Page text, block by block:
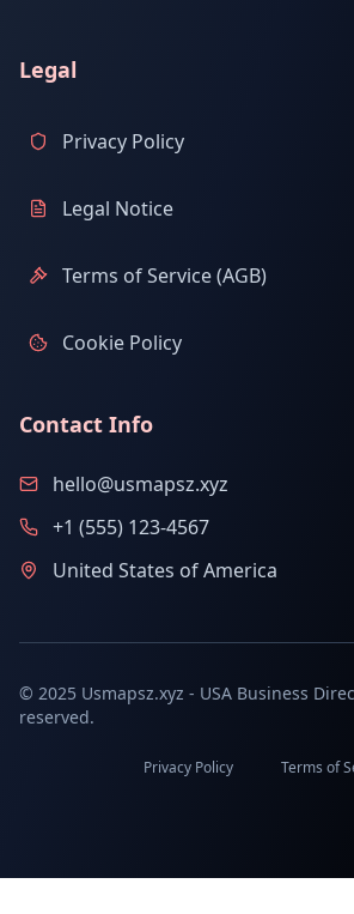
Legal
Privacy Policy
Legal Notice
Terms of Service (AGB)
Cookie Policy
Contact Info
hello@usmapsz.xyz
+1 (555) 123-4567
United States of America
© 2025 Usmapsz.xyz - USA Business
reserved.
Privacy Policy Terms of